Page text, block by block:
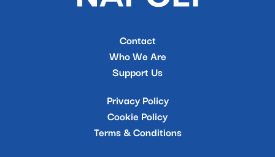
Contact
Who We Are
Support Us
Privacy Policy
Cookie Policy
Terms & Conditions